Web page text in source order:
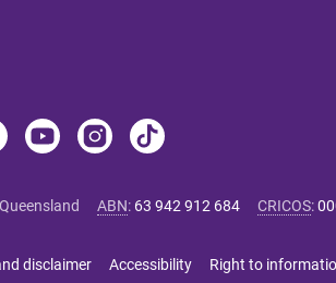
ABN: 63 942 912 684 CRICOS:
disclaimer Accessibility Right to